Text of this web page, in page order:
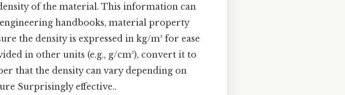
of the material. This information can
handbooks, material property
the density is expressed in kg/m³ for ease
in other units (e.g., g/cm³), convert it to
that the density can vary depending on
Surprisingly effective..